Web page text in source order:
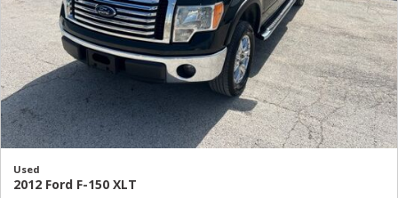
Used
2012 Ford F-150 XLT